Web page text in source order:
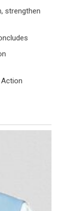
strengthen